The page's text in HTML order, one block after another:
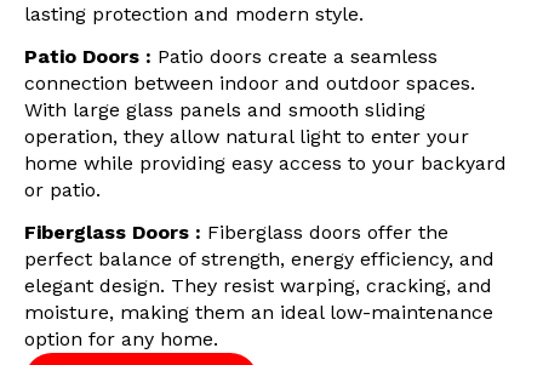
lasting protection and modern style.
Patio Doors : Patio doors create a seamless
connection between indoor and outdoor spaces.
With large glass panels and smooth sliding
operation, they allow natural light to enter your
home while providing easy access to your backyard
or patio.
Fiberglass Doors : Fiberglass doors offer the
perfect balance of strength, energy efficiency, and
elegant design. They resist warping, cracking, and
moisture, making them an ideal low-maintenance
option for any home.